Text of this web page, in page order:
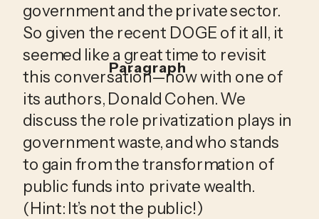
government and the private sector.
So given the recent DOGE of it all, it
seemed like a great time to revisit
this conversation—now with one of
its authors, Donald Cohen. We
discuss the role privatization plays in
government waste, and who stands
to gain from the transformation of
public funds into private wealth.
(Hint: It’s not the public!)
Paragraph